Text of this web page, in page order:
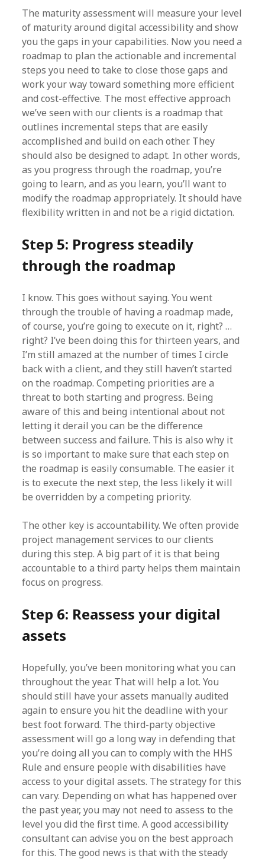
The maturity assessment will measure your level
of maturity around digital accessibility and show
you the gaps in your capabilities. Now you need a
roadmap to plan the actionable and incremental
steps you need to take to close those gaps and
work your way toward something more efficient
and cost-effective. The most effective approach
we’ve seen with our clients is a roadmap that
outlines incremental steps that are easily
accomplished and build on each other. They
should also be designed to adapt. In other words,
as you progress through the roadmap, you’re
going to learn, and as you learn, you’ll want to
modify the roadmap appropriately. It should have
flexibility written in and not be a rigid dictation.
Step 5: Progress steadily
through the roadmap
I know. This goes without saying. You went
through the trouble of having a roadmap made,
of course, you’re going to execute on it, right? …
right? I’ve been doing this for thirteen years, and
I’m still amazed at the number of times I circle
back with a client, and they still haven’t started
on the roadmap. Competing priorities are a
threat to both starting and progress. Being
aware of this and being intentional about not
letting it derail you can be the difference
between success and failure. This is also why it
is so important to make sure that each step on
the roadmap is easily consumable. The easier it
is to execute the next step, the less likely it will
be overridden by a competing priority.
The other key is accountability. We often provide
project management services to our clients
during this step. A big part of it is that being
accountable to a third party helps them maintain
focus on progress.
Step 6: Reassess your digital
assets
Hopefully, you’ve been monitoring what you can
throughout the year. That will help a lot. You
should still have your assets manually audited
again to ensure you hit the deadline with your
best foot forward. The third-party objective
assessment will go a long way in defending that
you’re doing all you can to comply with the HHS
Rule and ensure people with disabilities have
access to your digital assets. The strategy for this
can vary. Depending on what has happened over
the past year, you may not need to assess to the
level you did the first time. A good accessibility
consultant can advise you on the best approach
for this. The good news is that with the steady